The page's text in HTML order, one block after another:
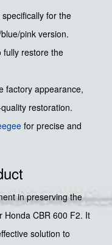
for the
pink version.
fully restore the
factory appearance,
restoration.
for precise and
in preserving the
Honda CBR 600 F2. It
solution to